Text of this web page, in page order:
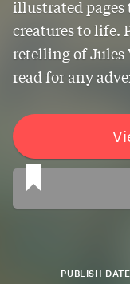
illustrated pages
creatures to life.
retelling of Jules
read for any
PUBLISH DATE